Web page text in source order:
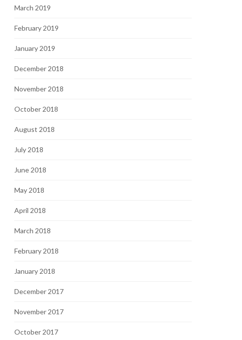
March 2019
February 2019
January 2019
December 2018
November 2018
October 2018
August 2018
July 2018
June 2018
May 2018
April 2018
March 2018
February 2018
January 2018
December 2017
November 2017
October 2017